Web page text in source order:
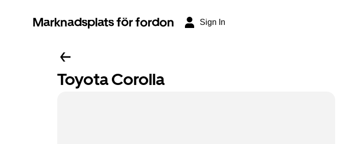
Marknadsplats för fordon Sign In
Toyota Corolla